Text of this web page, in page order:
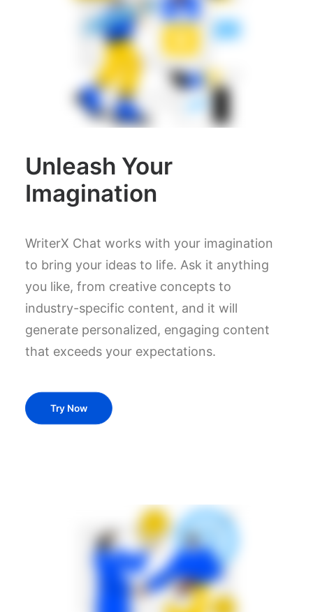
Unleash Your
Imagination
WriterX Chat works with your imagination
to bring your ideas to life. Ask it anything
you like, from creative concepts to
industry-specific content, and it will
generate personalized, engaging content
that exceeds your expectations.
Try Now